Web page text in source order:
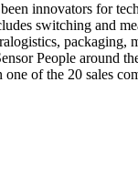
innovators for
switching and
People around
of the 20 sales